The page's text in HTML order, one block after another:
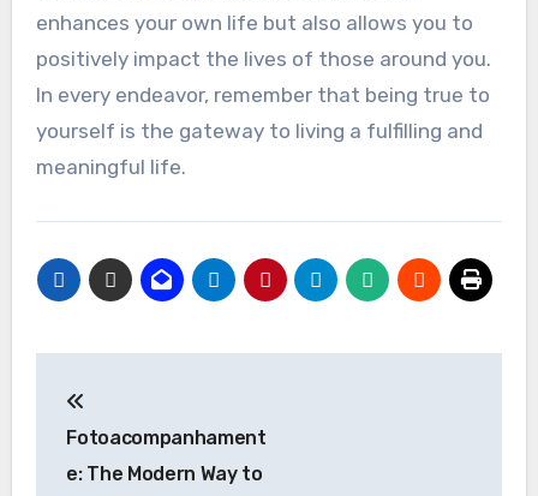
enhances your own life but also allows you to
positively impact the lives of those around you.
In every endeavor, remember that being true to
yourself is the gateway to living a fulfilling and
meaningful life.
navigation
Fotoacompanhament
e: The Modern Way to